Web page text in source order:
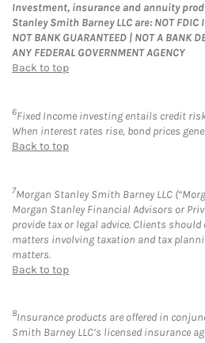
Investment, insurance and annuity
Stanley Smith Barney LLC are: NOT FDIC
NOT BANK GUARANTEED | NOT A BANK
ANY FEDERAL GOVERNMENT AGENCY
Back to top
6Fixed Income investing entails credit
When interest rates rise, bond prices
Back to top
7Morgan Stanley Smith Barney LLC
Morgan Stanley Financial Advisors or
provide tax or legal advice. Clients
matters involving taxation and tax
matters.
Back to top
8Insurance products are offered in
Smith Barney LLC’s licensed insurance